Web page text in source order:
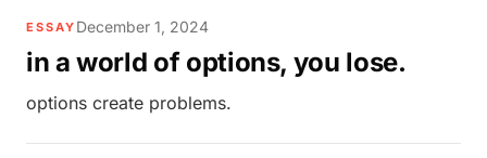
ESSAY December 1, 2024
in a world of options, you lose.
options create problems.